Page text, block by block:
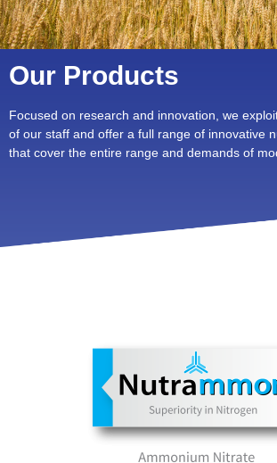
Our Products
Focused on research and innovation, we
of our staff and offer a full range of innovative
that cover the entire range and demands of